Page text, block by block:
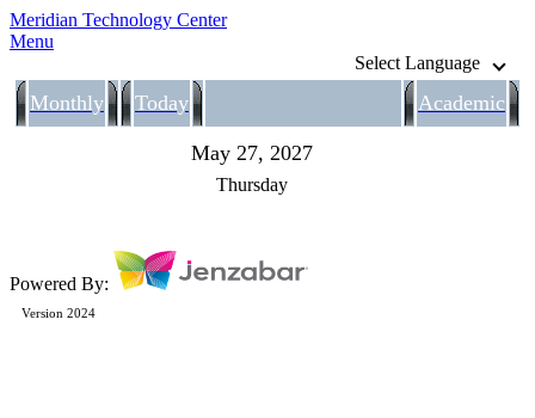
Meridian Technology Center
Menu
Select Language
Monthly Today Academic
May 27, 2027
Thursday
Powered By:
Version 2024